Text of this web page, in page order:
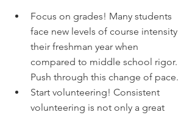
Focus on grades! Many students
face new levels of course intensity
their freshman year when
compared to middle school rigor.
Push through this change of pace.
Start volunteering! Consistent
volunteering is not only a great